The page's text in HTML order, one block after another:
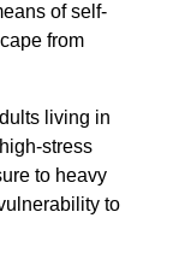
of self-
from
living in
stress
to heavy
to